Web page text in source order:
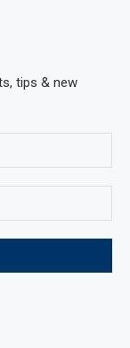
tips & new